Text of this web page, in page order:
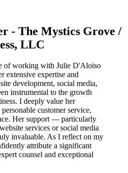
- The Mystics Grove /
LLC
of working with Julie D'Aloiso
extensive expertise and
development, social media,
instrumental to the growth
I deeply value her
customer service,
Her support — particularly
services or social media
invaluable. As I reflect on my
attribute a significant
counsel and exceptional